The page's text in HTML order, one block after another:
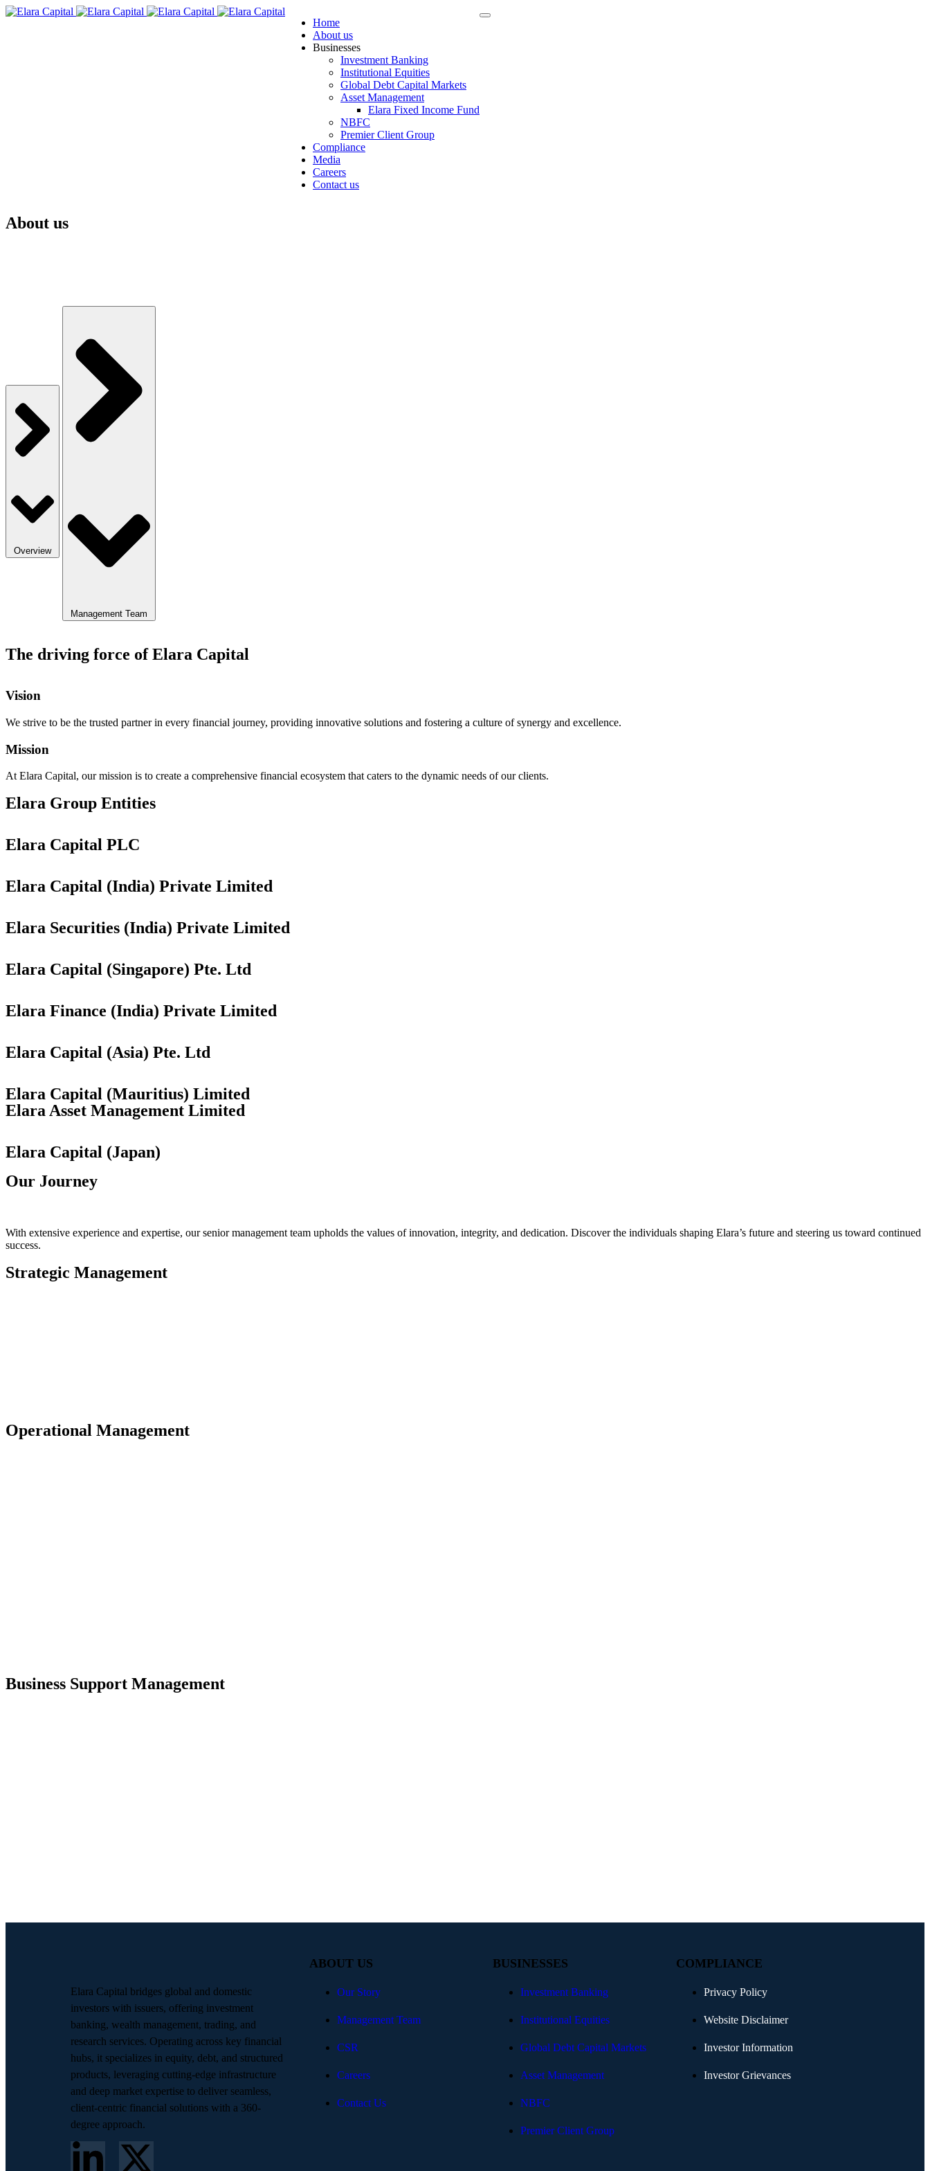
Home
About us
Businesses
Investment Banking
Institutional Equities
Global Debt Capital Markets
Asset Management
Elara Fixed Income Fund
NBFC
Premier Client Group
Compliance
Media
Careers
Contact us
About us
Overview
Management Team
The driving force of Elara Capital
Vision​
We strive to be the trusted partner in every financial journey, providing innovative solutions and fostering a culture of synergy and excellence.
Mission
At Elara Capital, our mission is to create a comprehensive financial ecosystem that caters to the dynamic needs of our clients.
Elara Group Entities
Elara Capital PLC
Elara Capital (India) Private Limited
Elara Securities (India) Private Limited
Elara Capital (Singapore) Pte. Ltd
Elara Finance (India) Private Limited
Elara Capital (Asia) Pte. Ltd
Elara Capital (Mauritius) Limited
Elara Asset Management Limited
Elara Capital (Japan)
Our Journey
With extensive experience and expertise, our senior management team upholds the values of innovation, integrity, and dedication. Discover the individuals shaping Elara’s future and steering us toward continued
success.
Strategic Management
Operational Management
Business Support Management
Elara Capital bridges global and domestic
investors with issuers, offering investment
banking, wealth management, trading, and
research services. Operating across key financial
hubs, it specializes in equity, debt, and structured
products, leveraging cutting-edge infrastructure
and deep market expertise to deliver seamless,
client-centric financial solutions with a 360-
degree approach.
ABOUT US
Our Story
Management Team
CSR
Careers
Contact Us
BUSINESSES
Investment Banking
Institutional Equities
Global Debt Capital Markets
Asset Management
NBFC
Premier Client Group
COMPLIANCE
Privacy Policy
Website Disclaimer
Investor Information
Investor Grievances